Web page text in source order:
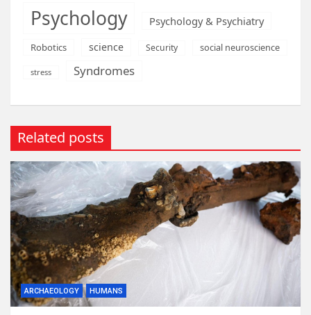
Psychology Psychology & Psychiatry
Robotics science Security social neuroscience
stress Syndromes
Related posts
ARCHAEOLOGY HUMANS